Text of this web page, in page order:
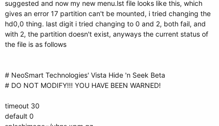
suggested and now my new menu.lst file looks like this, which
gives an error 17 partition can't be mounted, i tried changing the
hd0,0 thing. last digit i tried changing to 0 and 2, both fail, and
with 2, the partition doesn't exist, anyways the current status of
the file is as follows
# NeoSmart Technologies' Vista Hide 'n Seek Beta
# DO NOT MODIFY!!! YOU HAVE BEEN WARNED!
timeout 30
default 0